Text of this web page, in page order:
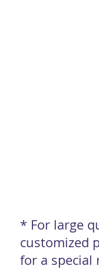
* For large
customized
for a special